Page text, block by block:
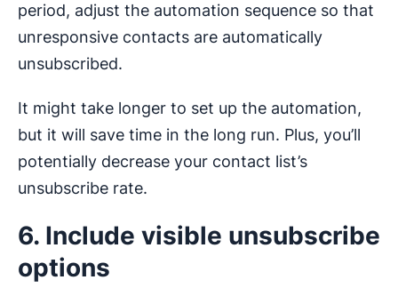
period, adjust the automation sequence so that
unresponsive contacts are automatically
unsubscribed.
It might take longer to set up the automation,
but it will save time in the long run. Plus, you’ll
potentially decrease your contact list’s
unsubscribe rate.
6. Include visible unsubscribe
options